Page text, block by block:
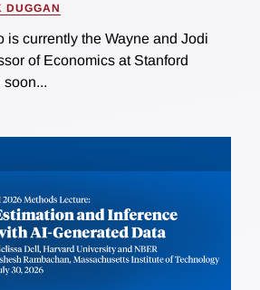
DUGGAN
is currently the Wayne and Jodi
of Economics at Stanford